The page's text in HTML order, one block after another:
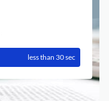
less than 30 sec